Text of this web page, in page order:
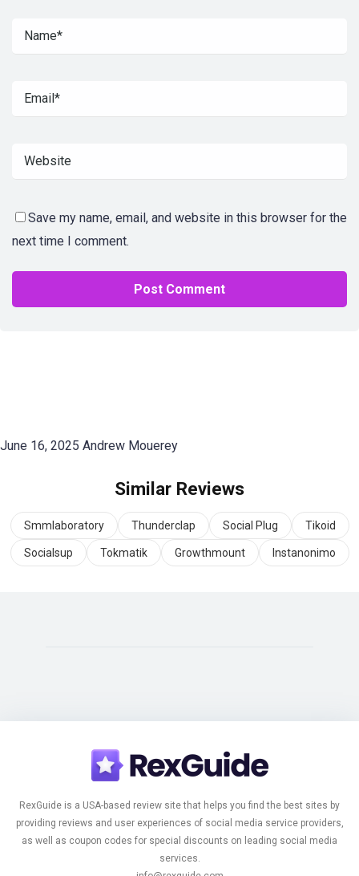
Save my name, email, and website in this browser for the
next time I comment.
June 16, 2025 Andrew Mouerey
Similar Reviews
Smmlaboratory Thunderclap Social Plug Tikoid
Socialsup Tokmatik Growthmount Instanonimo
RexGuide is a USA-based review site that helps you find the best sites by
providing reviews and user experiences of social media service providers,
as well as coupon codes for special discounts on leading social media
services.